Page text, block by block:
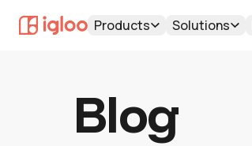
Products Solutions
Blog